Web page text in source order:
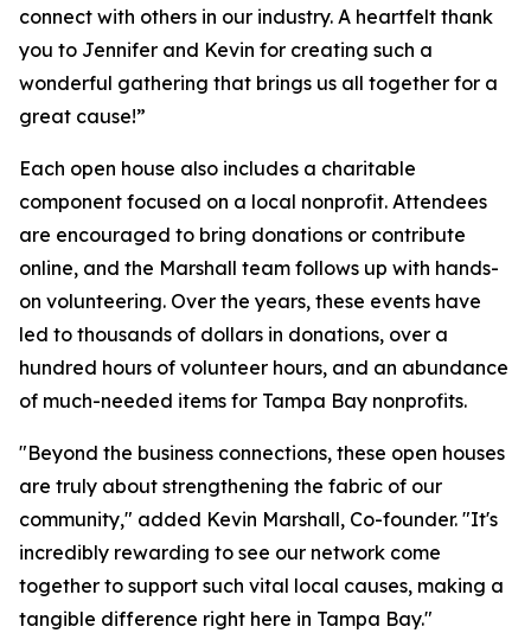
connect with others in our industry. A heartfelt thank
you to Jennifer and Kevin for creating such a
wonderful gathering that brings us all together for a
great cause!”
Each open house also includes a charitable
component focused on a local nonprofit. Attendees
are encouraged to bring donations or contribute
online, and the Marshall team follows up with hands-
on volunteering. Over the years, these events have
led to thousands of dollars in donations, over a
hundred hours of volunteer hours, and an abundance
of much-needed items for Tampa Bay nonprofits.
"Beyond the business connections, these open houses
are truly about strengthening the fabric of our
community," added Kevin Marshall, Co-founder. "It's
incredibly rewarding to see our network come
together to support such vital local causes, making a
tangible difference right here in Tampa Bay."